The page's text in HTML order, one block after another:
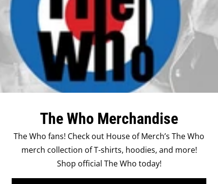
The Who Merchandise
The Who fans! Check out House of Merch’s The Who
merch collection of T-shirts, hoodies, and more!
Shop official The Who today!